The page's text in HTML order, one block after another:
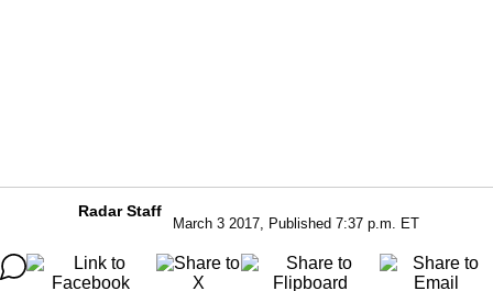
Radar Staff
March 3 2017, Published 7:37 p.m. ET